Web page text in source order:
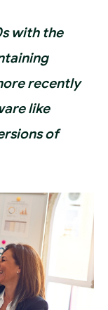
with the
recently
like
of